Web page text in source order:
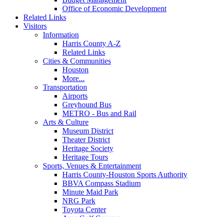
Office of Economic Development
Related Links
Visitors
Information
Harris County A-Z
Related Links
Cities & Communities
Houston
More...
Transportation
Airports
Greyhound Bus
METRO - Bus and Rail
Arts & Culture
Museum District
Theater District
Heritage Society
Heritage Tours
Sports, Venues & Entertainment
Harris County-Houston Sports Authority
BBVA Compass Stadium
Minute Maid Park
NRG Park
Toyota Center